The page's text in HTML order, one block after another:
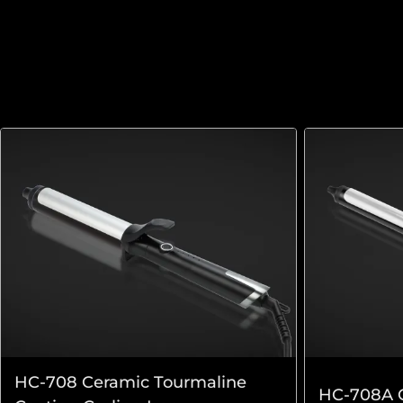
HC-708 Ceramic Tourmaline
HC-708A